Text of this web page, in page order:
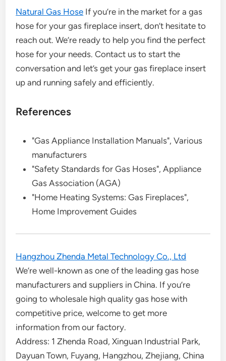
Natural Gas Hose If you’re in the market for a gas
hose for your gas fireplace insert, don’t hesitate to
reach out. We’re ready to help you find the perfect
hose for your needs. Contact us to start the
conversation and let’s get your gas fireplace insert
up and running safely and efficiently.
References
"Gas Appliance Installation Manuals", Various
manufacturers
"Safety Standards for Gas Hoses", Appliance
Gas Association (AGA)
"Home Heating Systems: Gas Fireplaces",
Home Improvement Guides
Hangzhou Zhenda Metal Technology Co., Ltd
We’re well-known as one of the leading gas hose
manufacturers and suppliers in China. If you’re
going to wholesale high quality gas hose with
competitive price, welcome to get more
information from our factory.
Address: 1 Zhenda Road, Xinguan Industrial Park,
Dayuan Town, Fuyang, Hangzhou, Zhejiang, China